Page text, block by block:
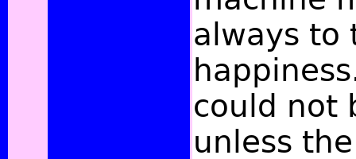
always to
could not
unless